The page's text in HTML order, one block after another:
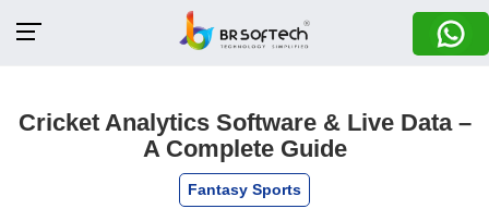
Cricket Analytics Software & Live Data –
A Complete Guide
Fantasy Sports